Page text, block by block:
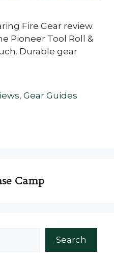
Fire Gear review.
Pioneer Tool Roll &
Durable gear
,Gear Guides
Camp
Search